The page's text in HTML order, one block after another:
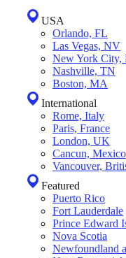
USA
Orlando, FL
Las Vegas, NV
New York City,
Nashville, TN
Boston, MA
International
Rome, Italy
Paris, France
London, UK
Cancun, Mexico
Vancouver,
Featured
Puerto Rico
Fort Lauderdale
Prince Edward
Nova Scotia
Newfoundland